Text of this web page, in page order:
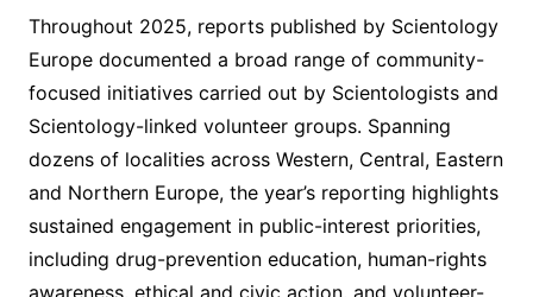
Throughout 2025, reports published by Scientology
Europe documented a broad range of community-
focused initiatives carried out by Scientologists and
Scientology-linked volunteer groups. Spanning
dozens of localities across Western, Central, Eastern
and Northern Europe, the year’s reporting highlights
sustained engagement in public-interest priorities,
including drug-prevention education, human-rights